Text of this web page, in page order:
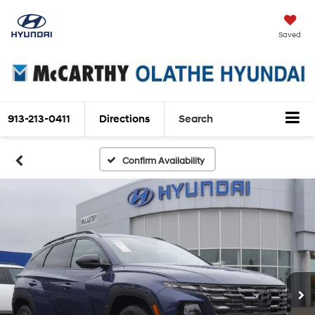
Saved
913-213-0411 Directions Search
Confirm Availability